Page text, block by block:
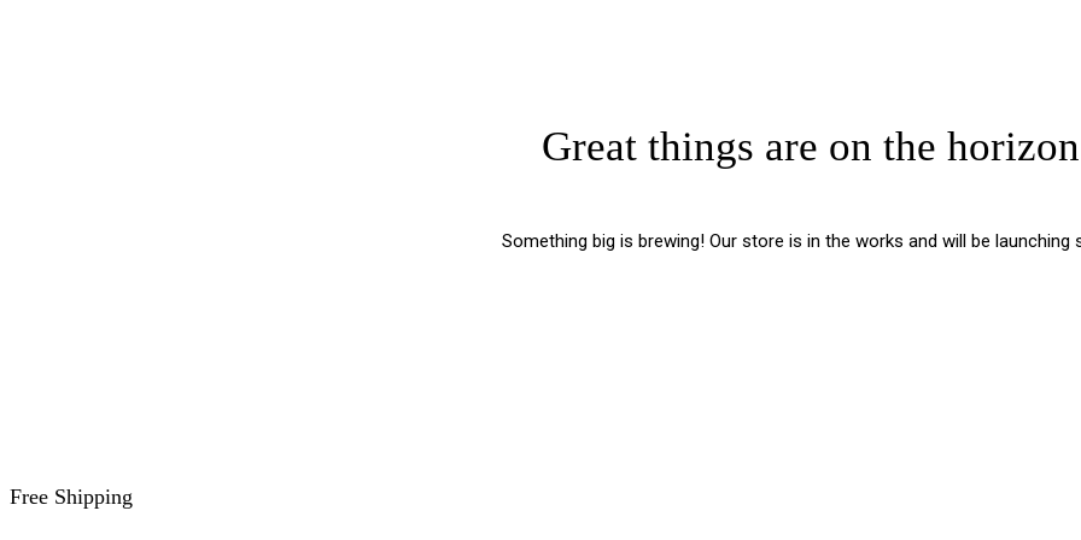
Great things are on the horizon
Something big is brewing! Our store is in the works and will be launching
Free Shipping